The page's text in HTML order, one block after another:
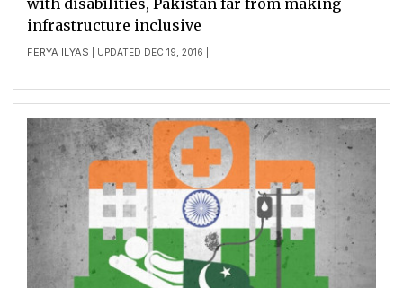
FERYA ILYAS | UPDATED DEC 19, 2016 |
infrastructure inclusive